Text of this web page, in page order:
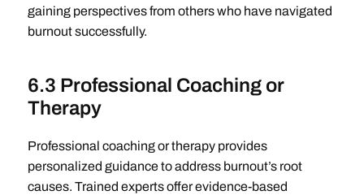
gaining perspectives from others who have navigated
burnout successfully.
6.3 Professional Coaching or
Therapy
Professional coaching or therapy provides
personalized guidance to address burnout’s root
causes. Trained experts offer evidence-based